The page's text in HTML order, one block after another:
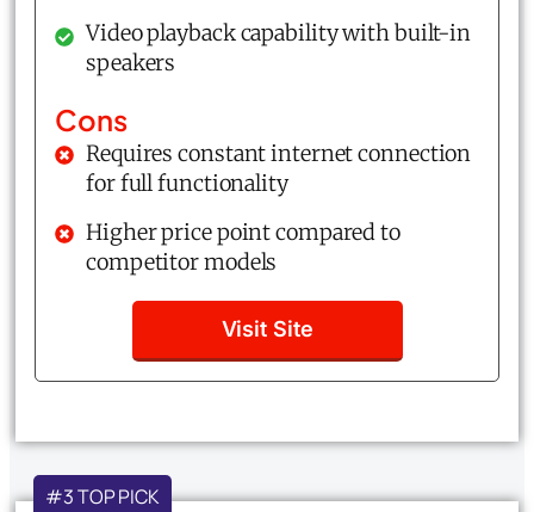
Video playback capability with built-in
speakers
Cons
Requires constant internet connection
for full functionality
Higher price point compared to
competitor models
Visit Site
#3 TOP PICK